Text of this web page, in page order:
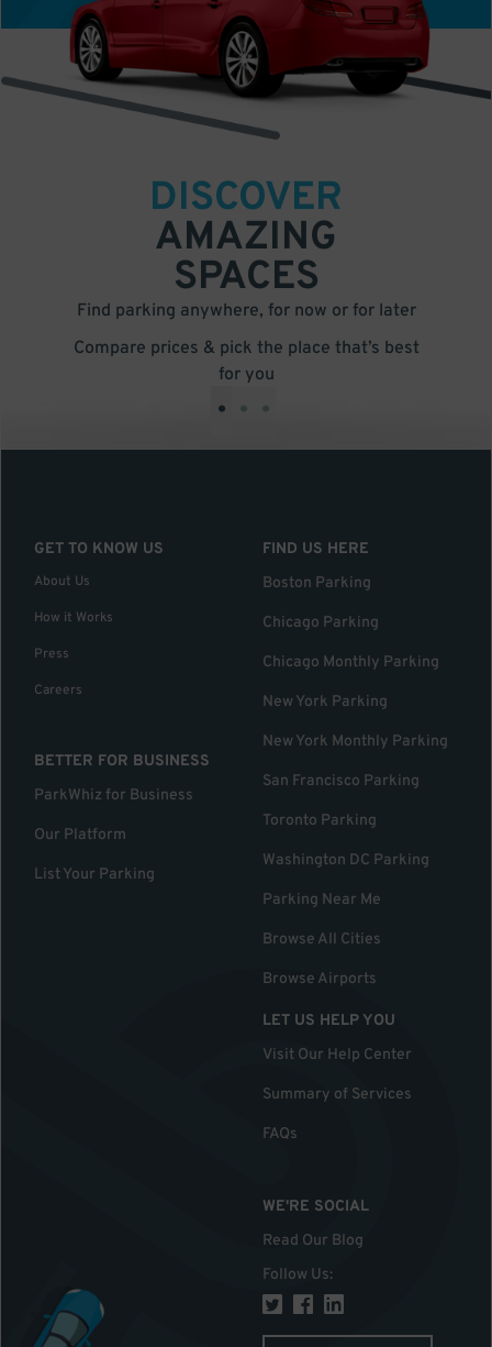
DISCOVER
AMAZING
SPACES
Find parking anywhere, for now or for later
Compare prices & pick the place that’s best
for you
• • •
GET TO KNOW US
About Us
How it Works
Press
Careers
BETTER FOR BUSINESS
ParkWhiz for Business
Our Platform
List Your Parking
FIND US HERE
Boston Parking
Chicago Parking
Chicago Monthly Parking
New York Parking
New York Monthly Parking
San Francisco Parking
Toronto Parking
Washington DC Parking
Parking Near Me
Browse All Cities
Browse Airports
LET US HELP YOU
Visit Our Help Center
Summary of Services
FAQs
WE'RE SOCIAL
Read Our Blog
Follow Us: